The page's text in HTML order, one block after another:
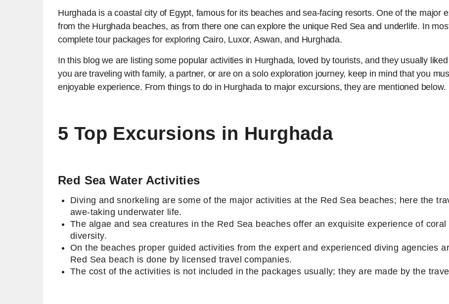
Hurghada is a coastal city of Egypt, famous for its beaches and sea-facing resorts. One of the major
from the Hurghada beaches, as from there one can explore the unique Red Sea and underlife. In
complete tour packages for exploring Cairo, Luxor, Aswan, and Hurghada.
In this blog we are listing some popular activities in Hurghada, loved by tourists, and they usually
you are traveling with family, a partner, or are on a solo exploration journey, keep in mind that you
enjoyable experience. From things to do in Hurghada to major excursions, they are mentioned below.
5 Top Excursions in Hurghada
Red Sea Water Activities
Diving and snorkeling are some of the major activities at the Red Sea beaches; here the
awe-taking underwater life.
The algae and sea creatures in the Red Sea beaches offer an exquisite experience of
diversity.
On the beaches proper guided activities from the expert and experienced diving agencies
Red Sea beach is done by licensed travel companies.
The cost of the activities is not included in the packages usually; they are made by the